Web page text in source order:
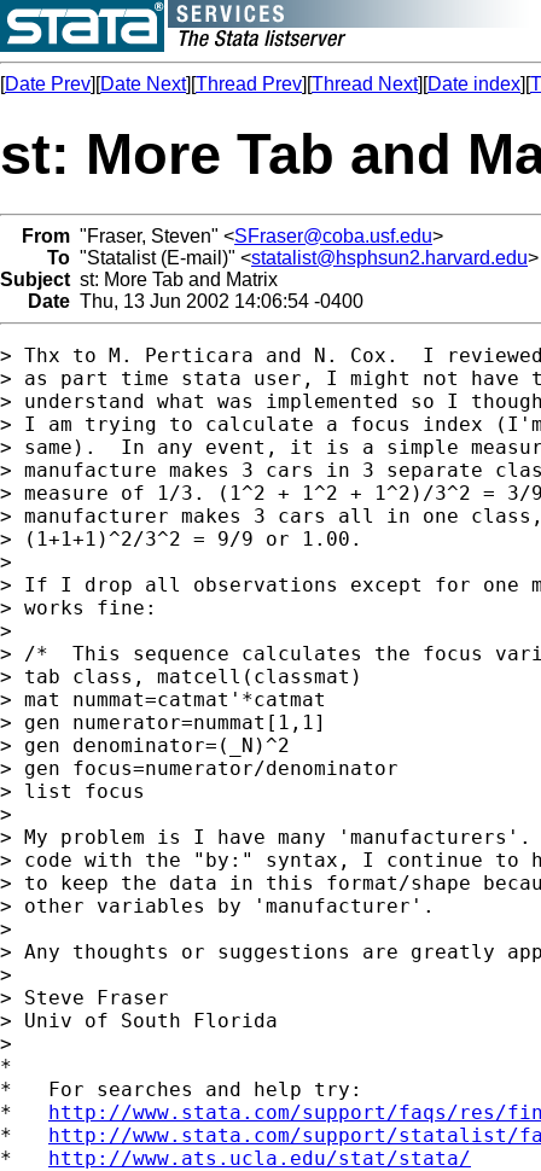
[Date Prev][Date Next][Thread Prev][Thread Next][Date index][
st: More Tab and
From "Fraser, Steven" <SFraser@coba.usf.edu>
To "Statalist (E-mail)" <statalist@hsphsun2.harvard.edu>
Subject st: More Tab and Matrix
Date Thu, 13 Jun 2002 14:06:54 -0400
> Thx to M. Perticara and N. Cox.  I
> as part time stata user, I might not have
> understand what was implemented so I
> I am trying to calculate a focus index (I'm
> same).  In any event, it is a simple
> manufacture makes 3 cars in 3 separate
> measure of 1/3. (1^2 + 1^2 + 1^2)/3^2 =
> manufacturer makes 3 cars all in one
> (1+1+1)^2/3^2 = 9/9 or 1.00.
>
> If I drop all observations except for one
> works fine:
>
> /*  This sequence calculates the focus
> tab class, matcell(classmat)
> mat nummat=catmat'*catmat
> gen numerator=nummat[1,1]
> gen denominator=(_N)^2
> gen focus=numerator/denominator
> list focus
>
> My problem is I have many
> code with the "by:" syntax, I continue
> to keep the data in this format/shape
> other variables by 'manufacturer'.
>
> Any thoughts or suggestions are greatly
>
> Steve Fraser
> Univ of South Florida
>
*
*   For searches and help try:
* http://www.stata.com/support/faqs/res/
* http://www.stata.com/support/statalist/
* http://www.ats.ucla.edu/stat/stata/